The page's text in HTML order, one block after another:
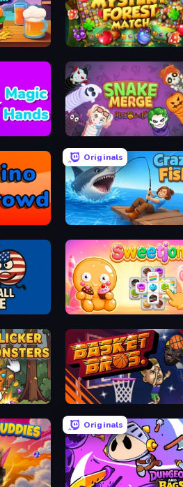
Mystery Forest - Match 3
Snake Merge: Idle & io Zone
Originals
Crazy Fish
Sweetjong
BasketBros
Originals